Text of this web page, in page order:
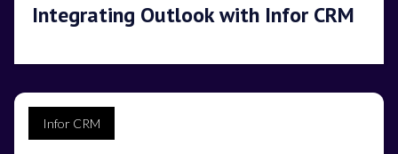
Integrating Outlook with Infor CRM
Infor CRM